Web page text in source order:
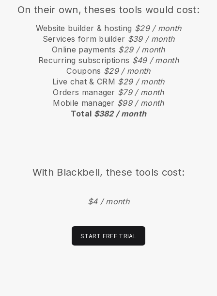
On their own, theses tools would cost:
Website builder & hosting $29 / month
Services form builder $39 / month
Online payments $29 / month
Recurring subscriptions $49 / month
Coupons $29 / month
Live chat & CRM $29 / month
Orders manager $79 / month
Mobile manager $99 / month
Total $382 / month
With Blackbell, these tools cost:
$4 / month
START FREE TRIAL